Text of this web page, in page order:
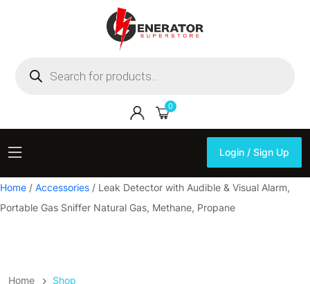
search
0
Login / Sign Up
Home / Accessories / Leak Detector with Audible & Visual Alarm,
Portable Gas Sniffer Natural Gas, Methane, Propane
Home Shop